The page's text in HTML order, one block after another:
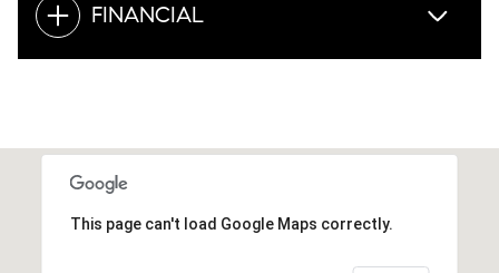
FINANCIAL
This page can't load Google Maps correctly.